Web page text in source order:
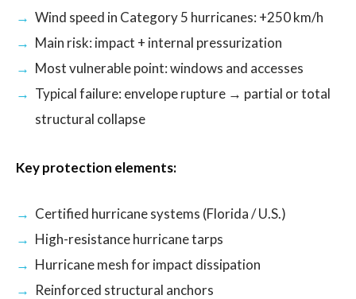
Wind speed in Category 5 hurricanes: +250 km/h
Main risk: impact + internal pressurization
Most vulnerable point: windows and accesses
Typical failure: envelope rupture → partial or total
structural collapse
Key protection elements:
Certified hurricane systems (Florida / U.S.)
High-resistance hurricane tarps
Hurricane mesh for impact dissipation
Reinforced structural anchors